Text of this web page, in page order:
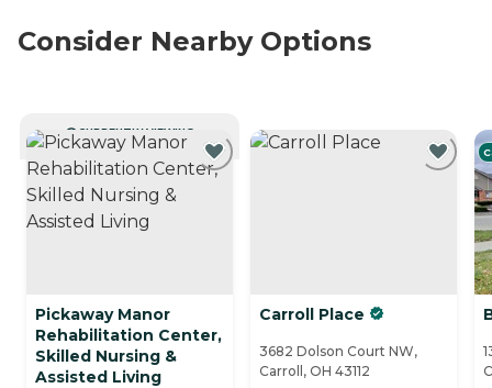
Consider Nearby Options
CURRENTLY VIEWING
Pickaway Manor
Rehabilitation Center,
Skilled Nursing &
Assisted Living
Carroll Place
3682 Dolson Court NW,
Carroll, OH 43112